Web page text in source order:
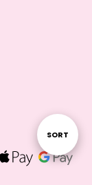
Sort
SORT